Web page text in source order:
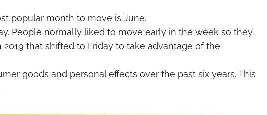
popular month to move is June.
People normally liked to move early in the week so they
that shifted to Friday to take advantage of the
goods and personal effects over the past six years. This